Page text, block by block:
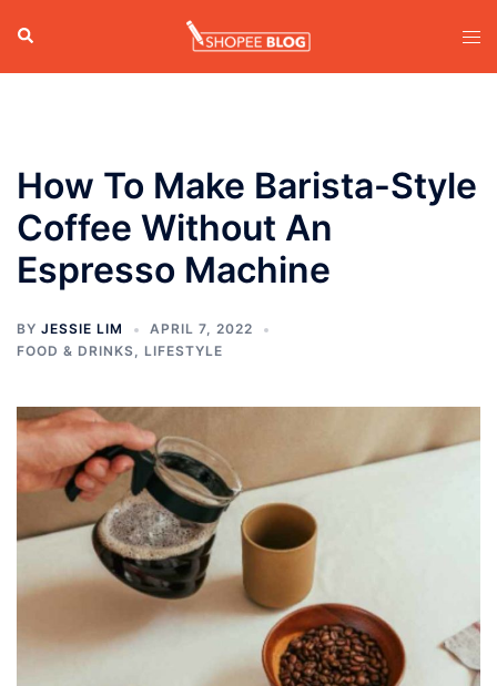
content
Search
How To Make Barista-Style
Coffee Without An
Espresso Machine
BY JESSIE LIM
APRIL 7, 2022
FOOD & DRINKS
LIFESTYLE